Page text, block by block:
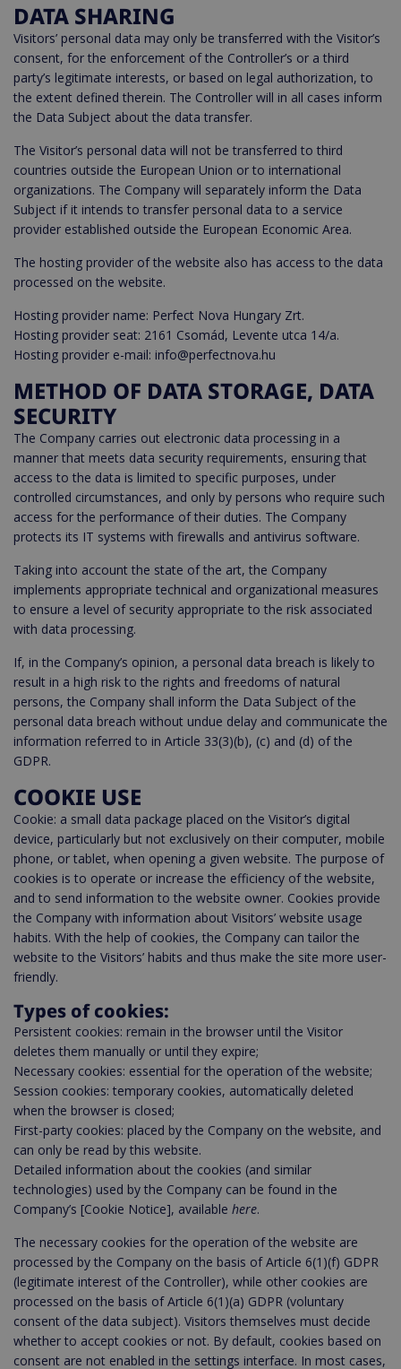
DATA SHARING
Visitors’ personal data may only be transferred with the Visitor’s
consent, for the enforcement of the Controller’s or a third
party’s legitimate interests, or based on legal authorization, to
the extent defined therein. The Controller will in all cases inform
the Data Subject about the data transfer.
The Visitor’s personal data will not be transferred to third
countries outside the European Union or to international
organizations. The Company will separately inform the Data
Subject if it intends to transfer personal data to a service
provider established outside the European Economic Area.
The hosting provider of the website also has access to the data
processed on the website.
Hosting provider name: Perfect Nova Hungary Zrt.
Hosting provider seat: 2161 Csomád, Levente utca 14/a.
Hosting provider e-mail: info@perfectnova.hu
METHOD OF DATA STORAGE, DATA
SECURITY
The Company carries out electronic data processing in a
manner that meets data security requirements, ensuring that
access to the data is limited to specific purposes, under
controlled circumstances, and only by persons who require such
access for the performance of their duties. The Company
protects its IT systems with firewalls and antivirus software.
Taking into account the state of the art, the Company
implements appropriate technical and organizational measures
to ensure a level of security appropriate to the risk associated
with data processing.
If, in the Company’s opinion, a personal data breach is likely to
result in a high risk to the rights and freedoms of natural
persons, the Company shall inform the Data Subject of the
personal data breach without undue delay and communicate the
information referred to in Article 33(3)(b), (c) and (d) of the
GDPR.
COOKIE USE
Cookie: a small data package placed on the Visitor’s digital
device, particularly but not exclusively on their computer, mobile
phone, or tablet, when opening a given website. The purpose of
cookies is to operate or increase the efficiency of the website,
and to send information to the website owner. Cookies provide
the Company with information about Visitors’ website usage
habits. With the help of cookies, the Company can tailor the
website to the Visitors’ habits and thus make the site more user-
friendly.
Types of cookies:
Persistent cookies: remain in the browser until the Visitor
deletes them manually or until they expire;
Necessary cookies: essential for the operation of the website;
Session cookies: temporary cookies, automatically deleted
when the browser is closed;
First-party cookies: placed by the Company on the website, and
can only be read by this website.
Detailed information about the cookies (and similar
technologies) used by the Company can be found in the
Company’s [Cookie Notice], available here.
The necessary cookies for the operation of the website are
processed by the Company on the basis of Article 6(1)(f) GDPR
(legitimate interest of the Controller), while other cookies are
processed on the basis of Article 6(1)(a) GDPR (voluntary
consent of the data subject). Visitors themselves must decide
whether to accept cookies or not. By default, cookies based on
consent are not enabled in the settings interface. In most cases,